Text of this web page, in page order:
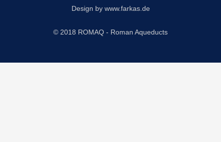
Design by www.farkas.de
© 2018 ROMAQ - Roman Aqueducts